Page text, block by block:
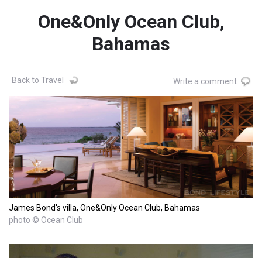
One&Only Ocean Club,
Bahamas
Back to Travel Write a comment
James Bond's villa, One&Only Ocean Club, Bahamas
photo © Ocean Club